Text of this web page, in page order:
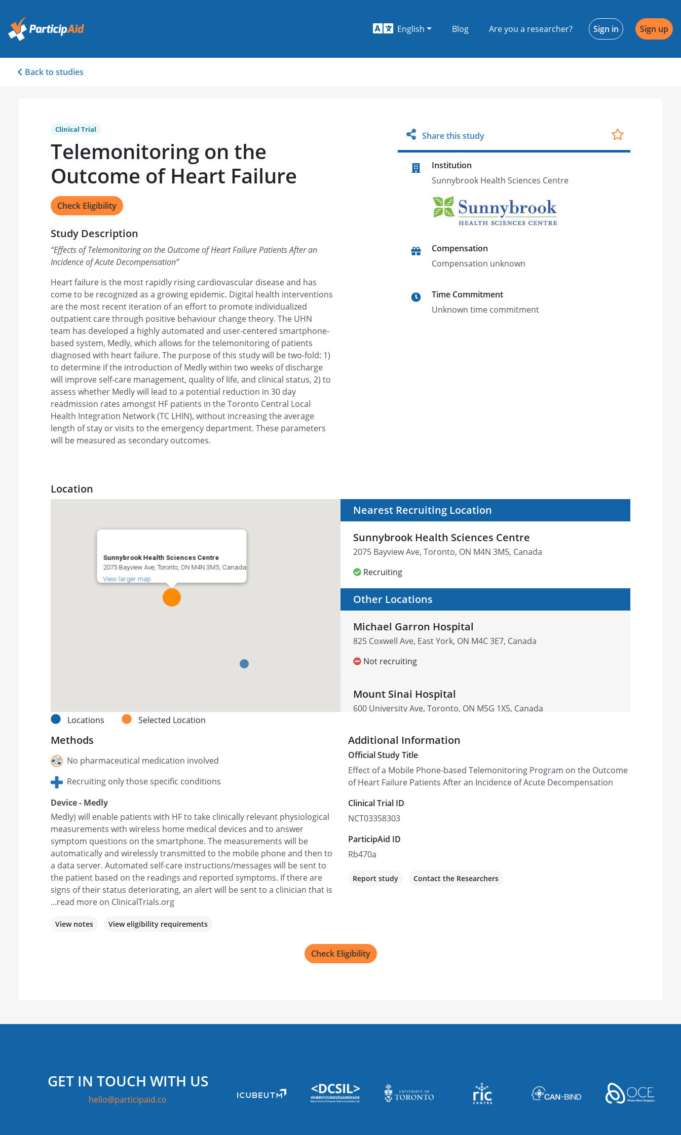
English Blog Are you a researcher? Sign in Sign up
Back to studies
Clinical Trial
Telemonitoring on the
Outcome of Heart Failure
Check Eligibility
Study Description
“Effects of Telemonitoring on the Outcome of Heart Failure Patients After an
Incidence of Acute Decompensation”
Heart failure is the most rapidly rising cardiovascular disease and has
come to be recognized as a growing epidemic. Digital health interventions
are the most recent iteration of an effort to promote individualized
outpatient care through positive behaviour change theory. The UHN
team has developed a highly automated and user-centered smartphone-
based system, Medly, which allows for the telemonitoring of patients
diagnosed with heart failure. The purpose of this study will be two-fold: 1)
to determine if the introduction of Medly within two weeks of discharge
will improve self-care management, quality of life, and clinical status, 2) to
assess whether Medly will lead to a potential reduction in 30 day
readmission rates amongst HF patients in the Toronto Central Local
Health Integration Network (TC LHIN), without increasing the average
length of stay or visits to the emergency department. These parameters
will be measured as secondary outcomes.
Share this study
Institution
Sunnybrook Health Sciences Centre
Compensation
Compensation unknown
Time Commitment
Unknown time commitment
Location
Sunnybrook Health Sciences Centre
2075 Bayview Ave, Toronto, ON M4N 3M5, Canada
View larger map
Locations Selected Location
Nearest Recruiting Location
Sunnybrook Health Sciences Centre
2075 Bayview Ave, Toronto, ON M4N 3M5, Canada
Recruiting
Other Locations
Michael Garron Hospital
825 Coxwell Ave, East York, ON M4C 3E7, Canada
Not recruiting
Mount Sinai Hospital
600 University Ave, Toronto, ON M5G 1X5, Canada
Methods
No pharmaceutical medication involved
Recruiting only those specific conditions
Device - Medly
Medly) will enable patients with HF to take clinically relevant physiological
measurements with wireless home medical devices and to answer
symptom questions on the smartphone. The measurements will be
automatically and wirelessly transmitted to the mobile phone and then to
a data server. Automated self-care instructions/messages will be sent to
the patient based on the readings and reported symptoms. If there are
signs of their status deteriorating, an alert will be sent to a clinician that is
...read more on ClinicalTrials.org
View notes View eligibility requirements
Additional Information
Official Study Title
Effect of a Mobile Phone-based Telemonitoring Program on the Outcome
of Heart Failure Patients After an Incidence of Acute Decompensation
Clinical Trial ID
NCT03358303
ParticipAid ID
Rb470a
Report study Contact the Researchers
Check Eligibility
GET IN TOUCH WITH US
hello@participaid.co